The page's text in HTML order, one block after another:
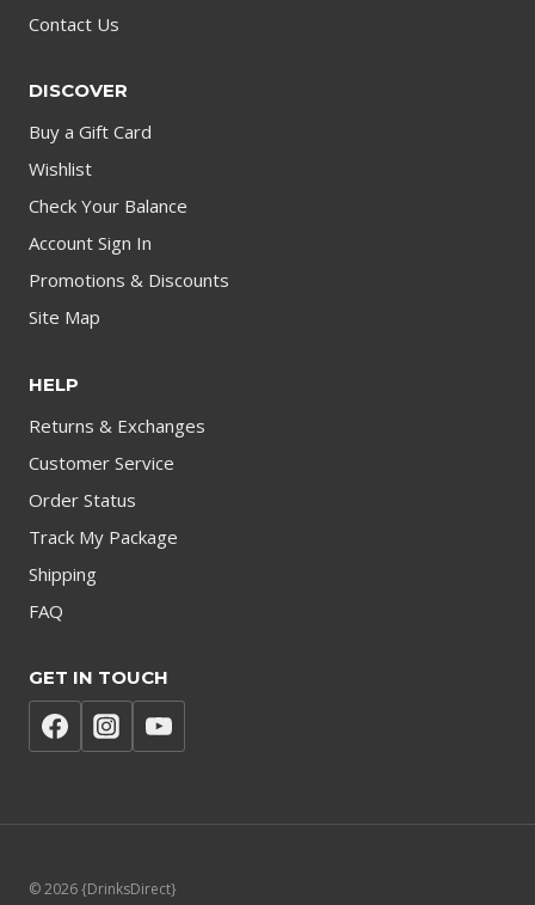
Contact Us
DISCOVER
Buy a Gift Card
Wishlist
Check Your Balance
Account Sign In
Promotions & Discounts
Site Map
HELP
Returns & Exchanges
Customer Service
Order Status
Track My Package
Shipping
FAQ
GET IN TOUCH
© 2026 {DrinksDirect}